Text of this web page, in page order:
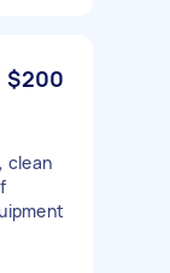
$200
clean